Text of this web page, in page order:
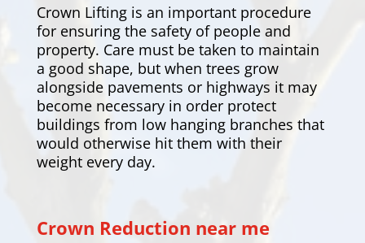
Crown Lifting is an important procedure
for ensuring the safety of people and
property. Care must be taken to maintain
a good shape, but when trees grow
alongside pavements or highways it may
become necessary in order protect
buildings from low hanging branches that
would otherwise hit them with their
weight every day.
Crown Reduction near me